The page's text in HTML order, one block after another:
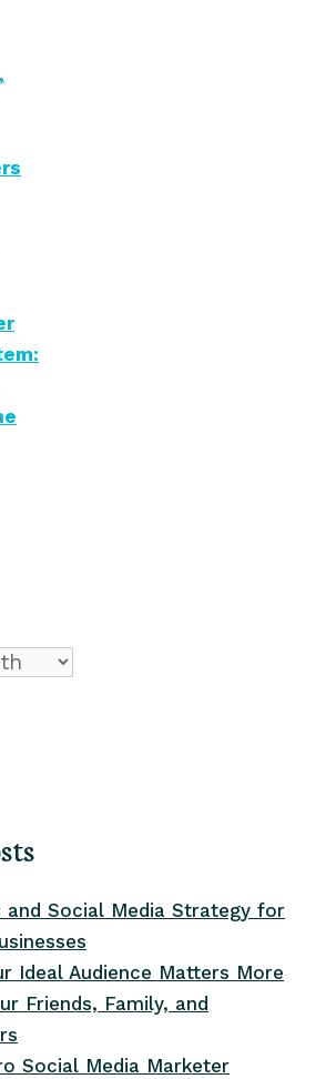
and Social Media Strategy for
Ideal Audience Matters More
Friends, Family, and
Social Media Marketer